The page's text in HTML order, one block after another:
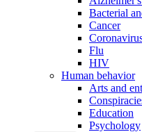
Bacterial
Cancer
Flu
HIV
Human behavior
Arts and
Education
Psychology